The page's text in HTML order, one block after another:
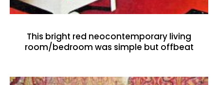
This bright red neocontemporary living
room/bedroom was simple but offbeat